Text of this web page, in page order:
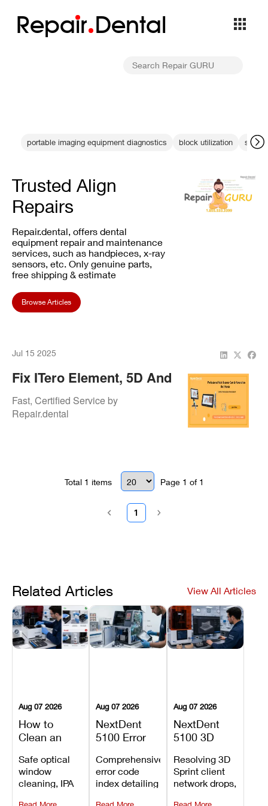
Repair Dental
portable imaging equipment diagnostics block utilization
Trusted Align
Repairs
Repair.dental, offers dental
equipment repair and maintenance
services, such as handpieces, x-ray
sensors, etc. Only genuine parts,
free shipping & estimate
Browse Articles
Jul 15 2025
Fix ITero Element, 5D And
Lumina Scanners –
Trusted Align Repairs
Fast, Certified Service by
Repair.dental
Total 1 items Page 1 of 1
1
Related Articles View All Articles
Aug 07 2026
How to
Clean an
3D Printer:
Safe
Maintenance
Steps and
Safe optical
window
cleaning, IPA
Aug 07 2026
NextDent
5100 Error
Explained:
Meanings,
Causes, and
Recommended
Comprehensive
error code
index detailing
Aug 07 2026
NextDent
5100 3D
Problems:
Installation,
File Transfer,
and Print
Resolving 3D
Sprint client
network drops,